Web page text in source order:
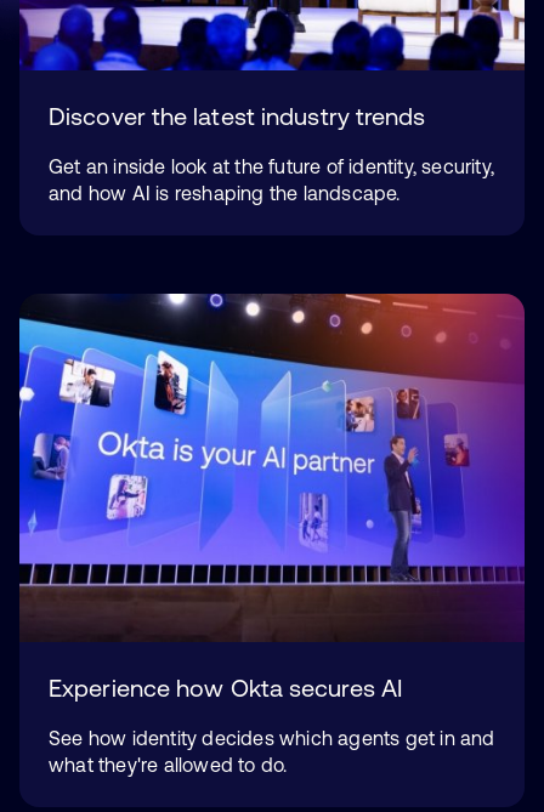
Discover the latest industry trends
Get an inside look at the future of identity, security,
and how AI is reshaping the landscape.
Experience how Okta secures AI
See how identity decides which agents get in and
what they're allowed to do.